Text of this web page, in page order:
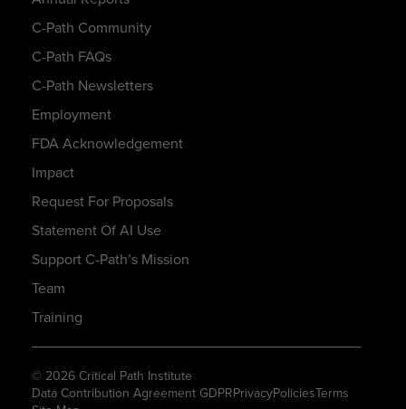
C-Path Community
C-Path FAQs
C-Path Newsletters
Employment
FDA Acknowledgement
Impact
Request For Proposals
Statement Of AI Use
Support C-Path’s Mission
Team
Training
© 2026 Critical Path Institute
Data Contribution Agreement GDPRPrivacyPoliciesTerms